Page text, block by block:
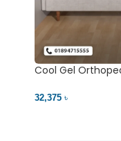
Cool Gel
32,375 ৳